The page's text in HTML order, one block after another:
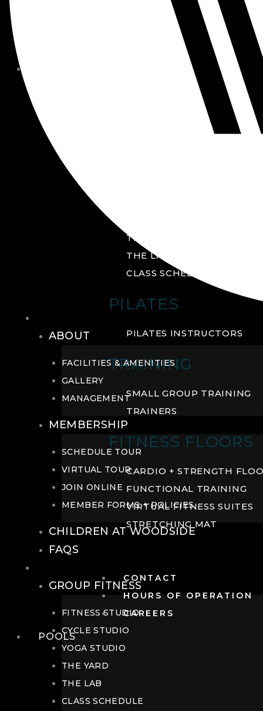
CONTACT
HOURS OF OPERATION
THE YARD
THE LAB
CLASS SCHEDULE
PILATES
PILATES INSTRUCTORS
TRAINING
SMALL GROUP TRAINING
TRAINERS
FITNESS FLOORS
CARDIO + STRENGTH
FUNCTIONAL TRAINING
VIRTUAL FITNESS SUITES
STRETCHING MAT
CONTACT
HOURS OF OPERATION
CAREERS
POOLS
ABOUT
FACILITIES & AMENITIES
GALLERY
MANAGEMENT
MEMBERSHIP
SCHEDULE TOUR
VIRTUAL TOUR
JOIN ONLINE
MEMBER FORMS + POLICIES
CHILDREN AT WOODSIDE
FAQS
GROUP FITNESS
FITNESS STUDIO
CYCLE STUDIO
YOGA STUDIO
THE YARD
THE LAB
CLASS SCHEDULE